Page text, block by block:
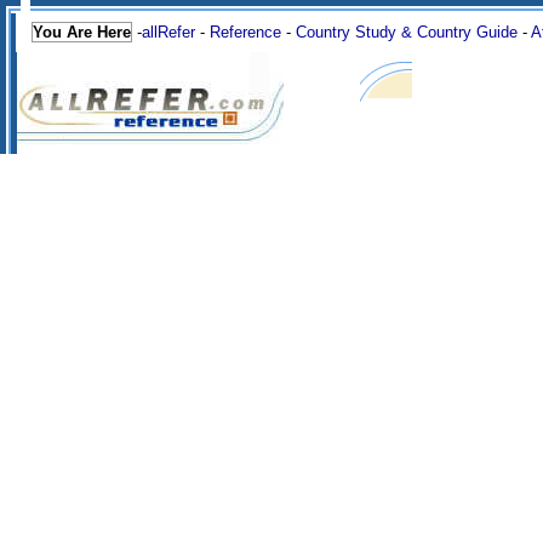
You Are Here -allRefer- Reference - Country Study & Country Guide -